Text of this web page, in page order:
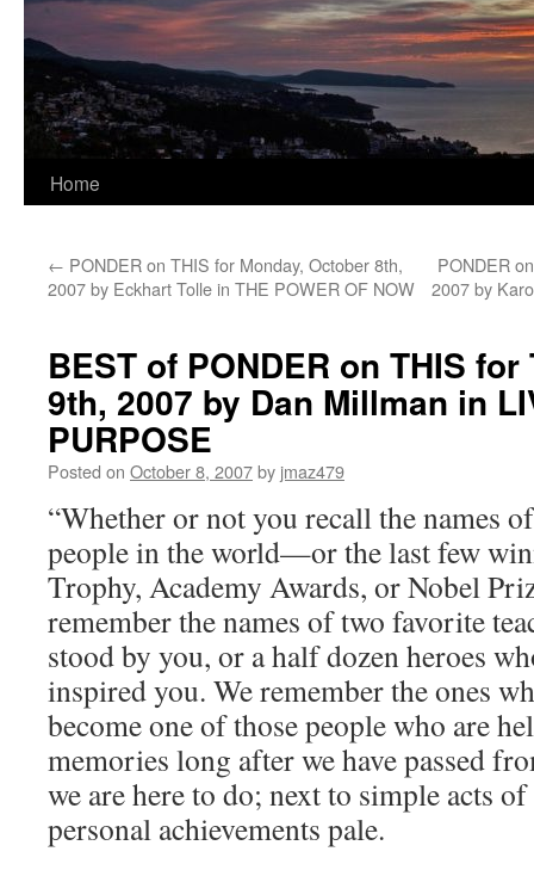
Home
← PONDER on THIS for Monday, October 8th,
2007 by Eckhart Tolle in THE POWER OF NOW
PONDER
2007 by
BEST of PONDER on THIS
9th, 2007 by Dan Millman in
PURPOSE
Posted on October 8, 2007by jmaz479
“Whether or not you recall the names
people in the world—or the last few
Trophy, Academy Awards, or Nobel
remember the names of two favorite
stood by you, or a half dozen heroes
inspired you. We remember the ones
become one of those people who are
memories long after we have passed
we are here to do; next to simple acts
personal achievements pale.